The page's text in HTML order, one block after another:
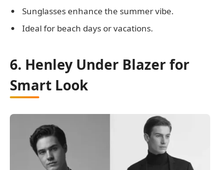
Sunglasses enhance the summer vibe.
Ideal for beach days or vacations.
6. Henley Under Blazer for
Smart Look